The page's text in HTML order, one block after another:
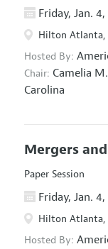
Friday, Jan. 4,
Hilton Atlanta,
Hosted By:
Chair: Camelia
Carolina
Mergers
Paper Session
Friday, Jan. 4,
Hilton Atlanta,
Hosted By: